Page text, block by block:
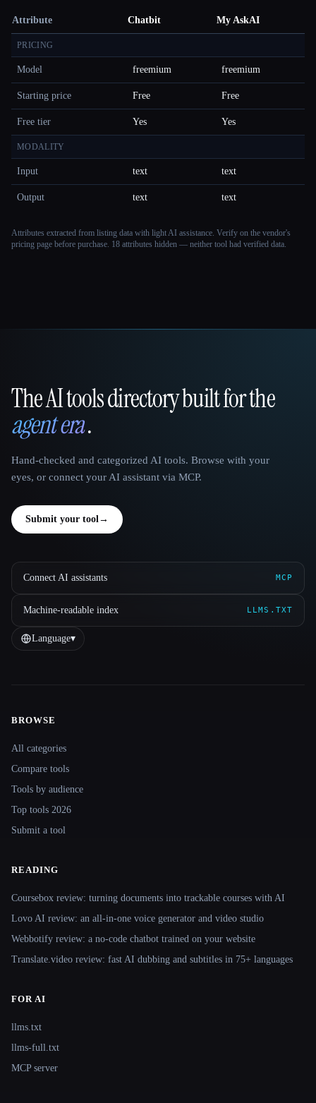
Attribute Chatbit My AskAI
PRICING
Model freemium freemium
Starting price Free Free
Free tier Yes Yes
MODALITY
Input text text
Output text text
Attributes extracted from listing data with light AI assistance. Verify on the vendor's
pricing page before purchase. 18 attributes hidden — neither tool had verified data.
That AI Collection
The AI tools directory built for the
agent era.
Hand-checked and categorized AI tools. Browse with your
eyes, or connect your AI assistant via MCP.
Submit your tool→
Connect AI assistants MCP
Machine-readable index LLMS.TXT
Language▾
BROWSE
All categories
Compare tools
Tools by audience
Top tools 2026
Submit a tool
READING
Coursebox review: turning documents into trackable courses with AI
Lovo AI review: an all-in-one voice generator and video studio
Webbotify review: a no-code chatbot trained on your website
Translate.video review: fast AI dubbing and subtitles in 75+ languages
FOR AI
llms.txt
llms-full.txt
MCP server